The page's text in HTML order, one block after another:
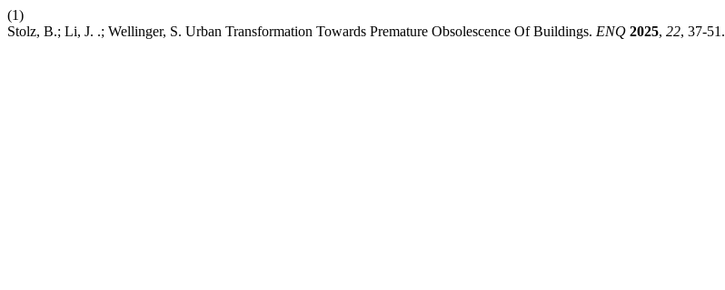
(1)
Stolz, B.; Li, J. .; Wellinger, S. Urban Transformation Towards Premature Obsolescence Of Buildings. ENQ 2025, 22, 37-51.